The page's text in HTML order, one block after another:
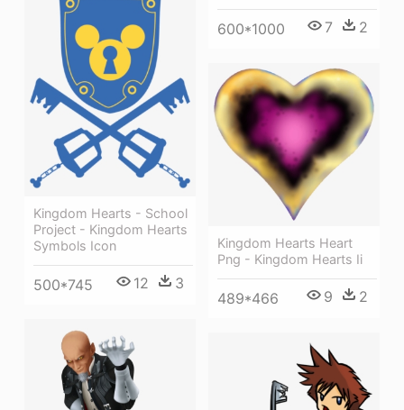
600*1000 7 2
Kingdom Hearts - School
Project - Kingdom Hearts
Symbols Icon
500*745 12 3
Kingdom Hearts Heart
Png - Kingdom Hearts Ii
489*466 9 2